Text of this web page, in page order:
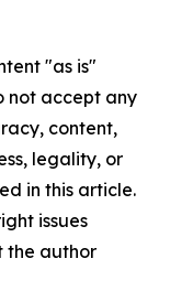
"as is"
not accept any
content,
legality, or
in this article.
issues
the author